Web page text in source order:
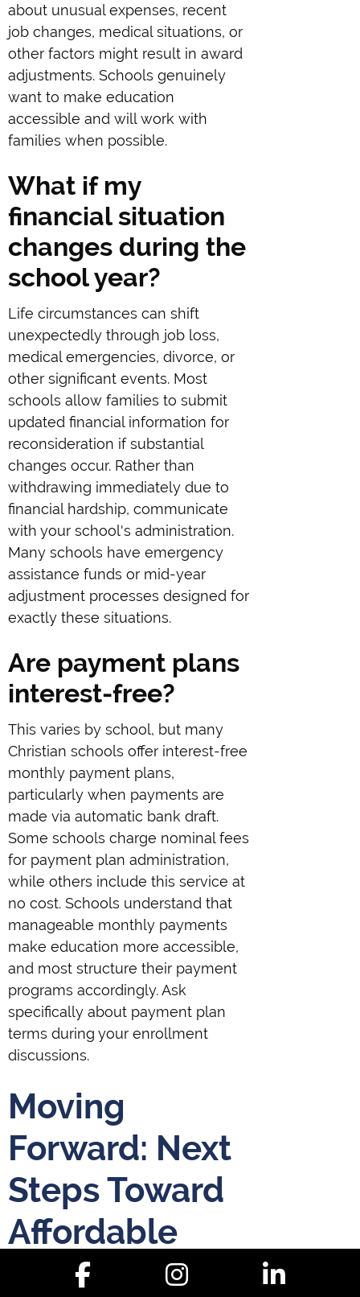
about unusual expenses, recent
job changes, medical situations, or
other factors might result in award
adjustments. Schools genuinely
want to make education
accessible and will work with
families when possible.
What if my
financial situation
changes during the
school year?
Life circumstances can shift
unexpectedly through job loss,
medical emergencies, divorce, or
other significant events. Most
schools allow families to submit
updated financial information for
reconsideration if substantial
changes occur. Rather than
withdrawing immediately due to
financial hardship, communicate
with your school's administration.
Many schools have emergency
assistance funds or mid-year
adjustment processes designed for
exactly these situations.
Are payment plans
interest-free?
This varies by school, but many
Christian schools offer interest-free
monthly payment plans,
particularly when payments are
made via automatic bank draft.
Some schools charge nominal fees
for payment plan administration,
while others include this service at
no cost. Schools understand that
manageable monthly payments
make education more accessible,
and most structure their payment
programs accordingly. Ask
specifically about payment plan
terms during your enrollment
discussions.
Moving
Forward: Next
Steps Toward
Affordable
Christian